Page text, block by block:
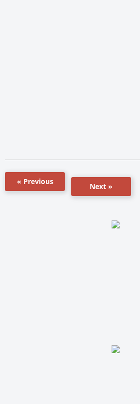
« Previous
Next »